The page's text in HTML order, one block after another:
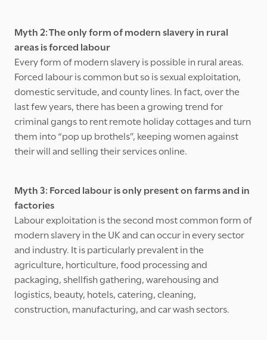
Myth 2: The only form of modern slavery in rural
areas is forced labour
Every form of modern slavery is possible in rural areas.
Forced labour is common but so is sexual exploitation,
domestic servitude, and county lines. In fact, over the
last few years, there has been a growing trend for
criminal gangs to rent remote holiday cottages and turn
them into “pop up brothels”, keeping women against
their will and selling their services online.
Myth 3: Forced labour is only present on farms and in
factories
Labour exploitation is the second most common form of
modern slavery in the UK and can occur in every sector
and industry. It is particularly prevalent in the
agriculture, horticulture, food processing and
packaging, shellfish gathering, warehousing and
logistics, beauty, hotels, catering, cleaning,
construction, manufacturing, and car wash sectors.